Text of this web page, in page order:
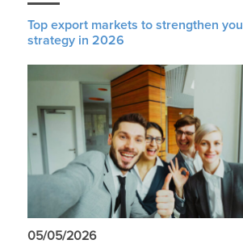
Top export markets to strengthen
strategy in 2026
05/05/2026